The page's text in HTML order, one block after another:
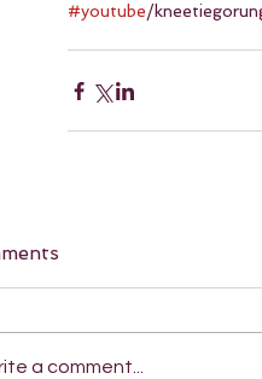
#youtube/
a comment...